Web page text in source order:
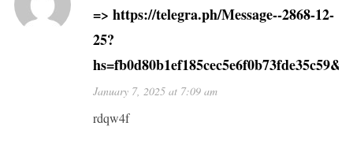
=> https://telegra.ph/Message--2868-12-
25?
hs=fb0d80b1ef185cec5e6f0b73fde35c59&
January 7, 2025 at 7:09 am
rdqw4f